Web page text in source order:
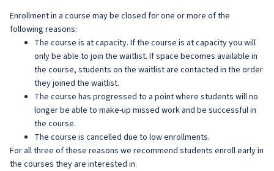
Enrollment in a course may be closed for one or more of the
following reasons:
The course is at capacity. If the course is at capacity you will
only be able to join the waitlist. If space becomes available in
the course, students on the waitlist are contacted in the order
they joined the waitlist.
The course has progressed to a point where students will no
longer be able to make-up missed work and be successful in
the course.
The course is cancelled due to low enrollments.
For all three of these reasons we recommend students enroll early in
the courses they are interested in.